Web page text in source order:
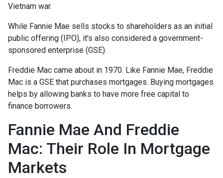
Vietnam war.
While Fannie Mae sells stocks to shareholders as an initial
public offering (IPO), it's also considered a government-
sponsored enterprise (GSE).
Freddie Mac came about in 1970. Like Fannie Mae, Freddie
Mac is a GSE that purchases mortgages. Buying mortgages
helps by allowing banks to have more free capital to
finance borrowers.
Fannie Mae And Freddie
Mac: Their Role In Mortgage
Markets